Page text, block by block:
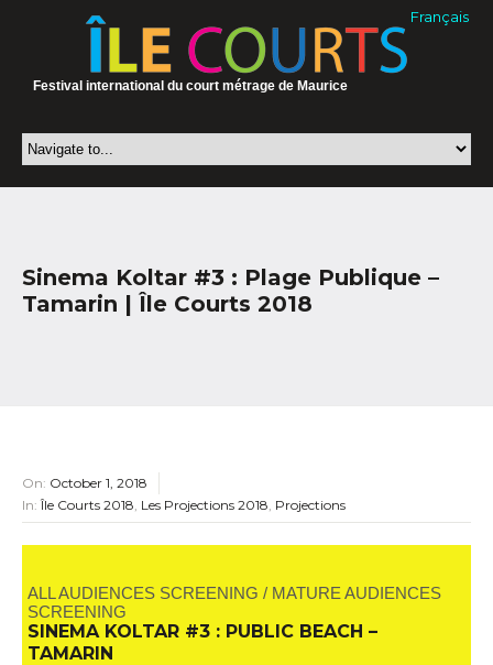
Français
Festival international du court métrage de Maurice
Sinema Koltar #3 : Plage Publique –
Tamarin | Île Courts 2018
On: October 1, 2018
In:Île Courts 2018, Les Projections 2018, Projections
ALL AUDIENCES SCREENING / MATURE AUDIENCES
SCREENING
SINEMA KOLTAR #3 : PUBLIC BEACH –
TAMARIN